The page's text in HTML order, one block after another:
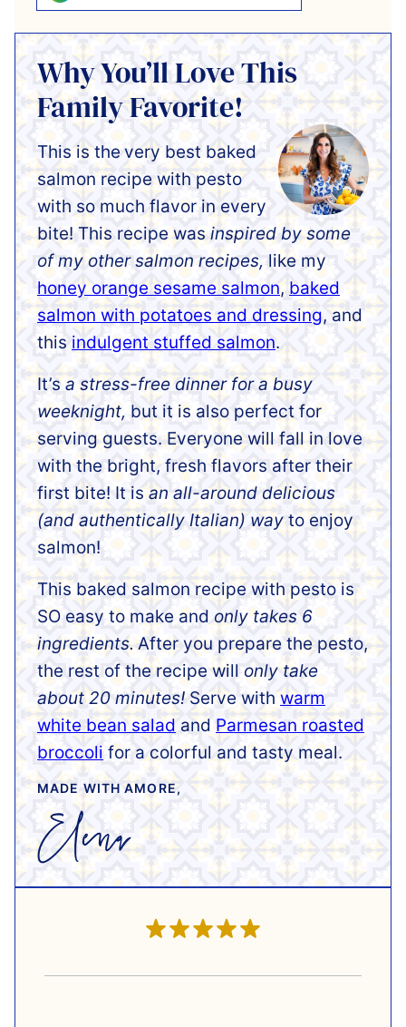
Why You’ll Love This
Family Favorite!
This is thevery best baked
salmon recipe with pesto
with so much flavor in every
bite! This recipe was inspired by some
of my other salmon recipes, like my
honey orange sesame salmon, baked
salmon with potatoes and dressing, and
this indulgent stuffed salmon.
It’s a stress-free dinner for a busy
weeknight, but it is also perfect for
serving guests. Everyone will fall in love
with the bright, fresh flavors after their
first bite! It is an all-around delicious
(and authentically Italian) way to enjoy
salmon!
This baked salmon recipe with pesto is
SO easy to make and only takes 6
ingredients. After you prepare the pesto,
the rest of the recipe will only take
about 20 minutes! Serve with warm
white bean salad and Parmesan roasted
broccoli for a colorful and tasty meal.
MADE WITH AMORE,